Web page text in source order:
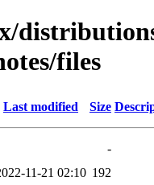
files
Last modified Size
-
11-21 02:10 192